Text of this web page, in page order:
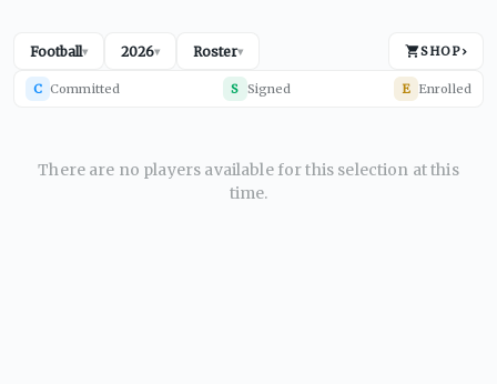
Football▾ 2026▾ Roster▾ SHOP›
C Committed S Signed E Enrolled
There are no players available for this selection at this
time.